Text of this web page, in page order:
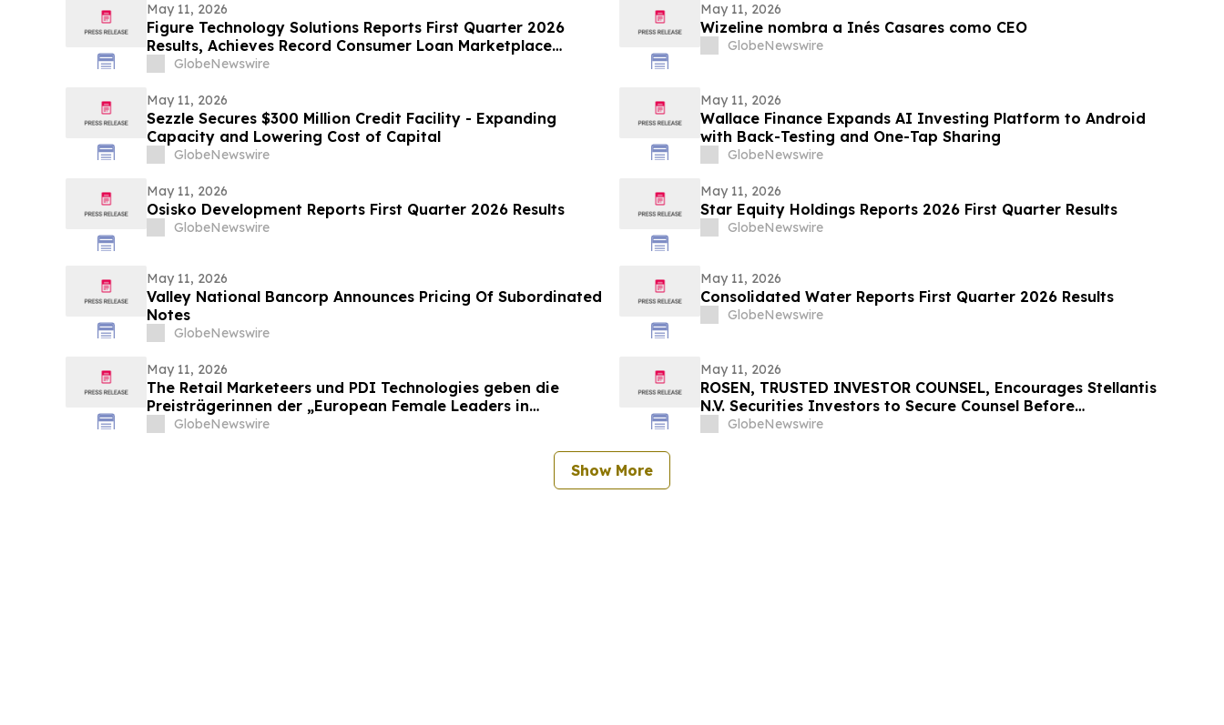
May 11, 2026
Figure Technology Solutions Reports First Quarter 2026
Results, Achieves Record Consumer Loan Marketplace
Volume
GlobeNewswire
May 11, 2026
Wizeline nombra a Inés Casares como CEO
GlobeNewswire
May 11, 2026
Sezzle Secures $300 Million Credit Facility - Expanding
Capacity and Lowering Cost of Capital
GlobeNewswire
May 11, 2026
Wallace Finance Expands AI Investing Platform to Android
with Back-Testing and One-Tap Sharing
GlobeNewswire
May 11, 2026
Osisko Development Reports First Quarter 2026 Results
GlobeNewswire
May 11, 2026
Star Equity Holdings Reports 2026 First Quarter Results
GlobeNewswire
May 11, 2026
Valley National Bancorp Announces Pricing Of Subordinated
Notes
GlobeNewswire
May 11, 2026
Consolidated Water Reports First Quarter 2026 Results
GlobeNewswire
May 11, 2026
The Retail Marketeers und PDI Technologies geben die
Preisträgerinnen der „European Female Leaders in
Convenience Awards 2026“ bekannt
GlobeNewswire
May 11, 2026
ROSEN, TRUSTED INVESTOR COUNSEL, Encourages Stellantis
N.V. Securities Investors to Secure Counsel Before
Important Deadline in Securities Class Action – STLA
GlobeNewswire
Show More